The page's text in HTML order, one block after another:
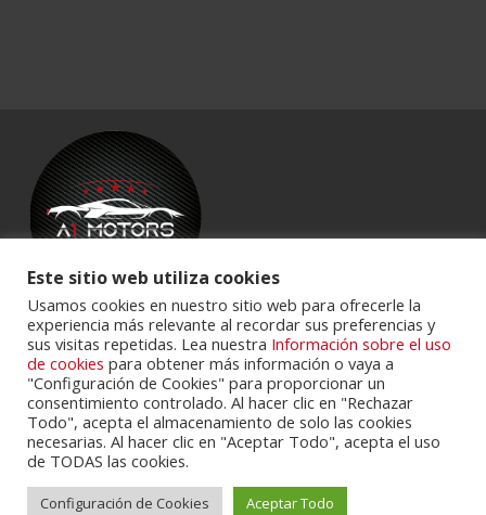
Powered byPortalclub.
Este sitio web utiliza cookies
Usamos cookies en nuestro sitio web para ofrecerle la
experiencia más relevante al recordar sus preferencias y
sus visitas repetidas. Lea nuestra Información sobre el uso
de cookies para obtener más información o vaya a
"Configuración de Cookies" para proporcionar un
consentimiento controlado. Al hacer clic en "Rechazar
Todo", acepta el almacenamiento de solo las cookies
necesarias. Al hacer clic en "Aceptar Todo", acepta el uso
de TODAS las cookies.
Configuración de Cookies Aceptar Todo